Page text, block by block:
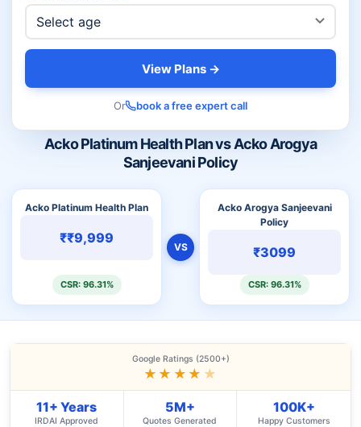
Acko Platinum Health Plan vs Acko Arogya
Sanjeevani Policy
Acko Platinum Health Plan
₹₹9,999
CSR: 96.31%
VS
Acko Arogya Sanjeevani
Policy
₹3099
CSR: 96.31%
View Plans →
Or book a free expert call
Google Ratings (2500+)
★★★★ ★
11+ Years
IRDAI Approved
5M+
Quotes Generated
100K+
Happy Customers